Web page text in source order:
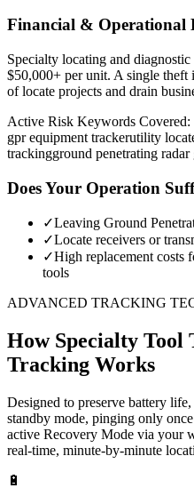
Financial & Operational
Specialty locating and
$50,000+ per unit. A single
of locate projects and drain
Active Risk Keywords Covered:
gpr equipment trackerutility
trackingground penetrating radar
Does Your Operation
✓Leaving Ground
✓Locate receivers or
✓High replacement costs
tools
ADVANCED TRACKING
How Specialty Tool
Tracking Works
Designed to preserve battery
standby mode, pinging only
active Recovery Mode via your
real-time, minute-by-minute
🔋